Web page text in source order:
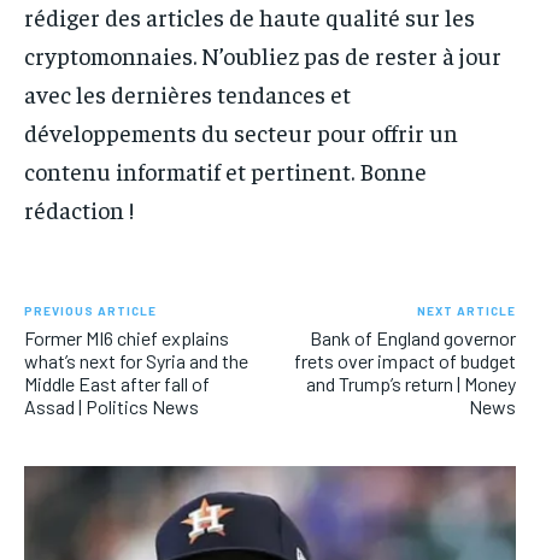
rédiger des articles de haute qualité sur les
cryptomonnaies. N’oubliez pas de rester à jour
avec les dernières tendances et
développements du secteur pour offrir un
contenu informatif et pertinent. Bonne
rédaction !
PREVIOUS ARTICLE
Former MI6 chief explains
what’s next for Syria and the
Middle East after fall of
Assad | Politics News
NEXT ARTICLE
Bank of England governor
frets over impact of budget
and Trump’s return | Money
News